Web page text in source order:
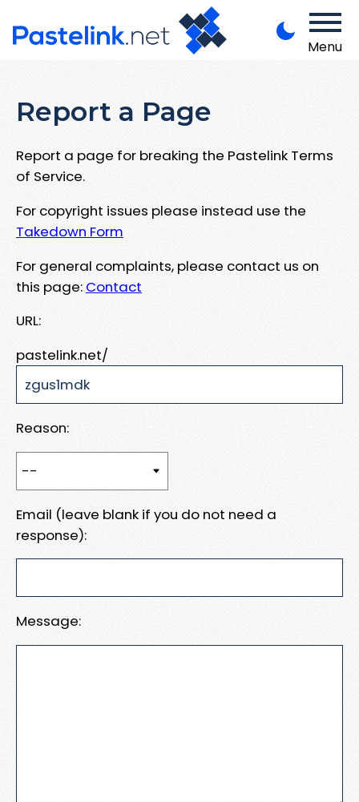
Menu
Report a Page
Report a page for breaking the Pastelink Terms
of Service.
For copyright issues please instead use the
Takedown Form
For general complaints, please contact us on
this page: Contact
URL:
pastelink.net/
Reason:
Email (leave blank if you do not need a
response):
Message: